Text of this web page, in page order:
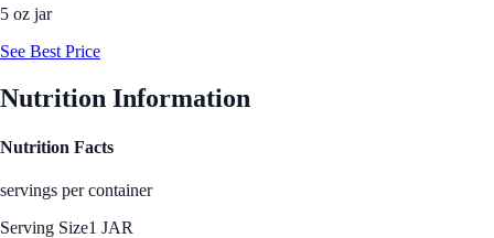
5 oz jar
See Best Price
Nutrition Information
Nutrition Facts
servings per container
Serving Size1 JAR